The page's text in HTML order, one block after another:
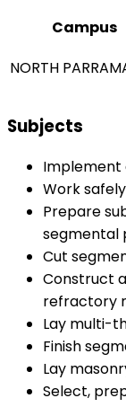
Campus
NORTH
Subjects
Implement
Work
Prepare
segmental
Cut
Construct
refractory
Lay multi-
Finish
Lay
Select,